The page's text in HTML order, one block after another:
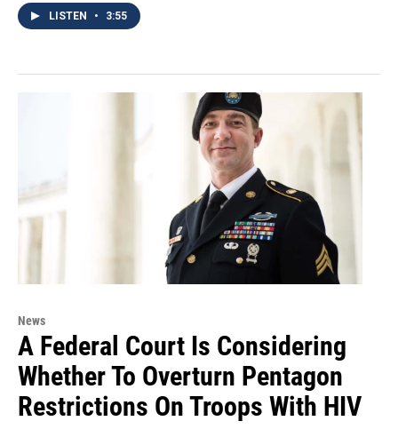
LISTEN • 3:55
News
A Federal Court Is Considering
Whether To Overturn Pentagon
Restrictions On Troops With HIV